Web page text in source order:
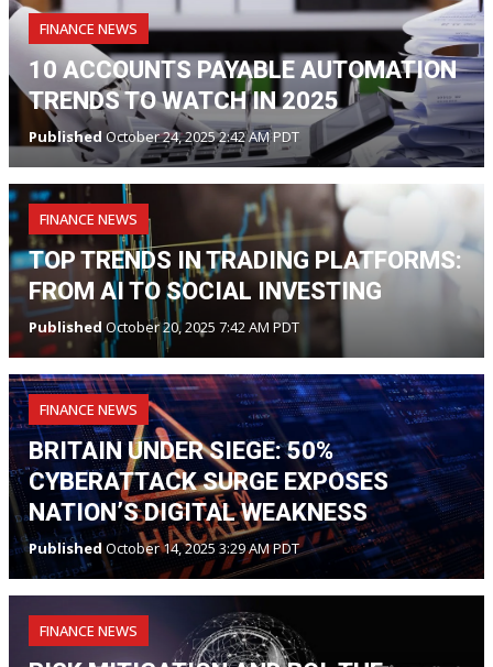
FINANCE NEWS
10 ACCOUNTS PAYABLE AUTOMATION
TRENDS TO WATCH IN 2025
Published October 24, 2025 2:42 AM PDT
FINANCE NEWS
TOP TRENDS IN TRADING PLATFORMS:
FROM AI TO SOCIAL INVESTING
Published October 20, 2025 7:42 AM PDT
FINANCE NEWS
BRITAIN UNDER SIEGE: 50%
CYBERATTACK SURGE EXPOSES
NATION’S DIGITAL WEAKNESS
PublishedOctober 14, 2025 3:29 AM PDT
FINANCE NEWS